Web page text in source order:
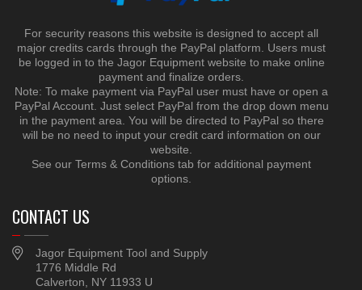
For security reasons this website is designed to accept all
major credits cards through the PayPal platform. Users must
be logged in to the Jagor Equipment website to make online
payment and finalize orders.
Note: To make payment via PayPal user must have or open a
PayPal Account. Just select PayPal from the drop down menu
in the payment area. You will be directed to PayPal so there
will be no need to input your credit card information on our
website.
See our Terms & Conditions tab for additional payment
options.
CONTACT US
Jagor Equipment Tool and Supply
1776 Middle Rd
Calverton, NY 11933 U